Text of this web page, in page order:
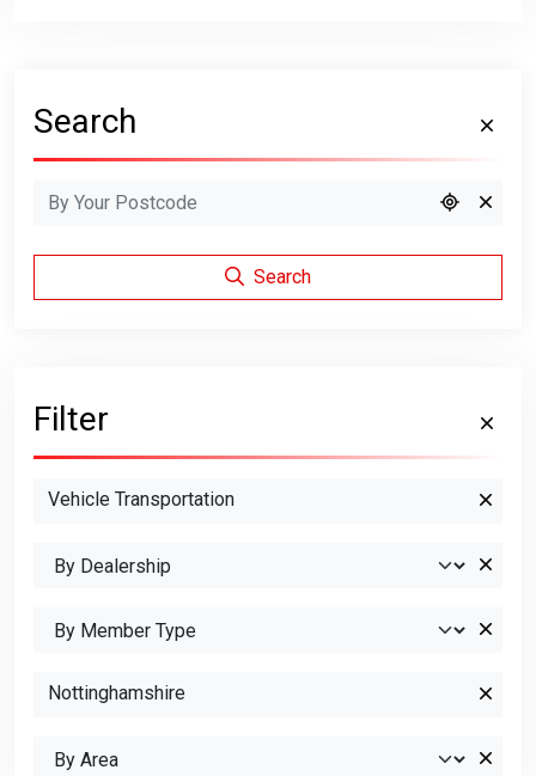
Search
Search
Filter
Vehicle Transportation
Nottinghamshire